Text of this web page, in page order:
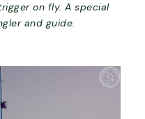
on fly. A special
and guide.